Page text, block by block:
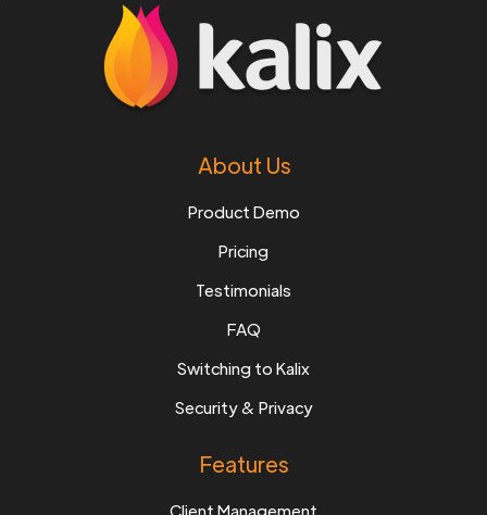
About Us
Product Demo
Pricing
Testimonials
FAQ
Switching to Kalix
Security & Privacy
Features
Client Management